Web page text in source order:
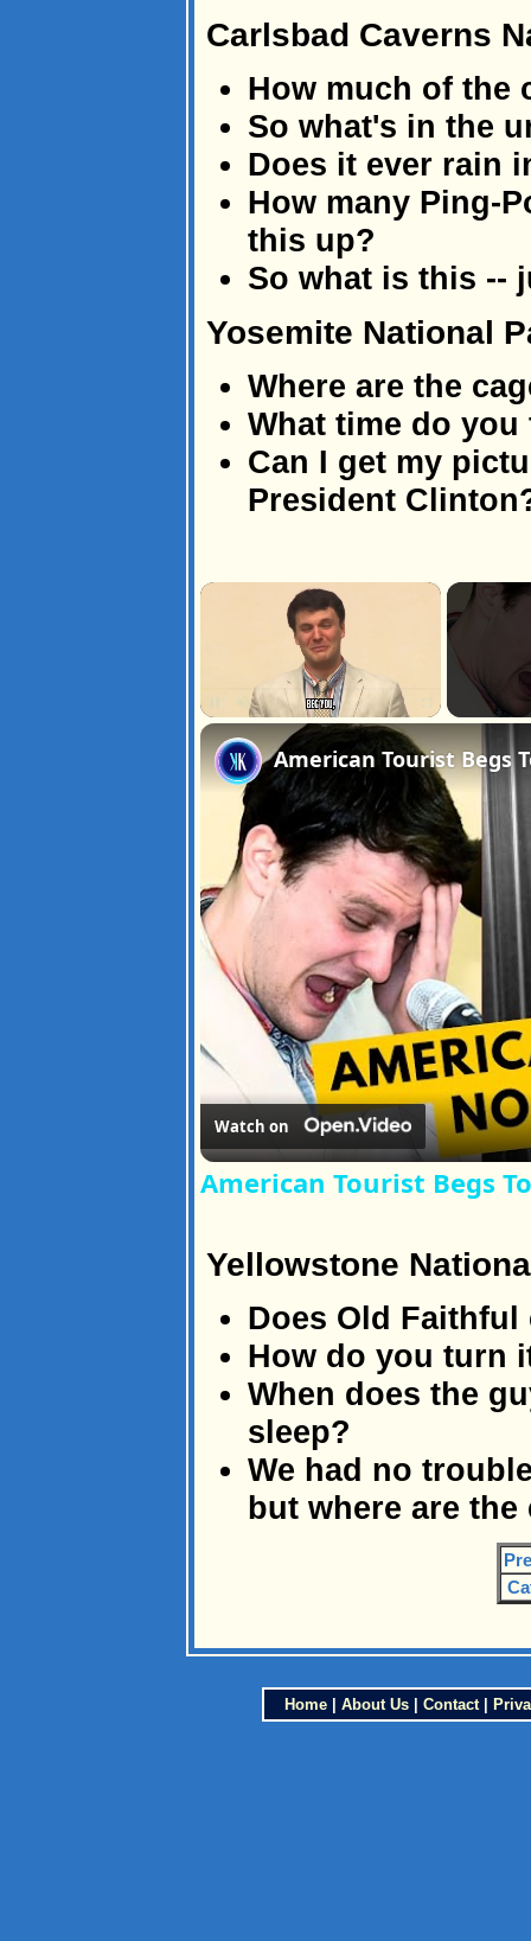
Carlsbad Caverns
How much of the
So what's in the
Does it ever rain
How many Ping-
this up?
So what is this --
Yosemite National
Where are the
What time do
Can I get my
President
×
American Tourist Begs
Watch on
American Tourist Begs
Yellowstone
Does Old
How do you turn
When does the
sleep?
We had no
but where are the
Home| About Us| Contact|